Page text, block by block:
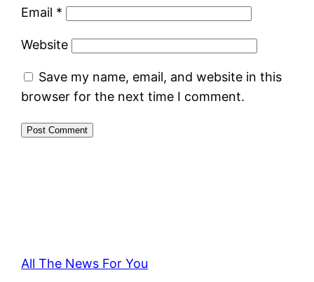
Email *
Website
Save my name, email, and website in this
browser for the next time I comment.
All The News For You